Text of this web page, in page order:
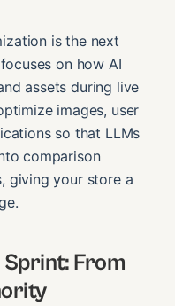
is the next
on how AI
assets during live
images, user
so that LLMs
comparison
giving your store a
From